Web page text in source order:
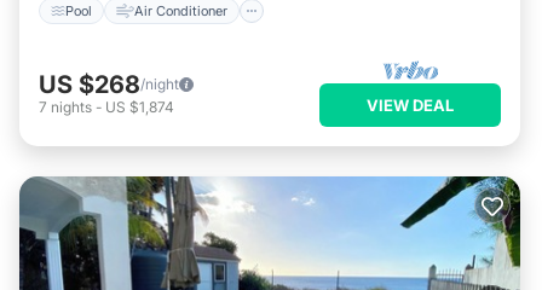
Pool Air Conditioner
US $268/night
7 nights - US $1,874 VIEW DEAL